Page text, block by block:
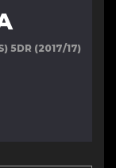
5DR (2017/17)